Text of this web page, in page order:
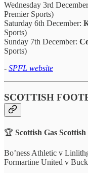
Wednesday 3rd
Premier Sports)
Saturday 6th December:
Sports)
Sunday 7th December:
Sports)
- SPFL website
SCOTTISH
🏆 Scottish Gas
Bo’ness Athletic v
Formartine United v